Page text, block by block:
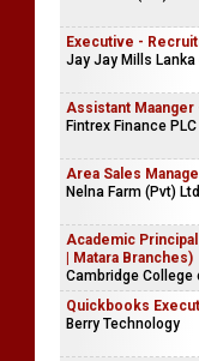
Executive -
Jay Jay Mills Lanka
Assistant Maanger
Fintrex Finance PLC
Area Sales
Nelna Farm (Pvt) Ltd
Academic
| Matara Branches)
Cambridge College
Quickbooks
Berry Technology